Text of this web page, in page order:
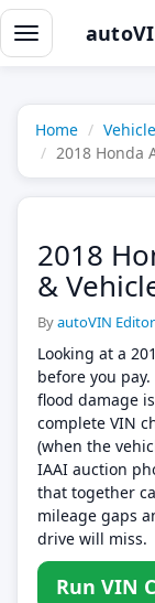
Toggle
navigation
Home
2018 Honda
2018
&
ByautoVIN
Looking at a
before you
flood damage
complete VIN
(when the
IAAI auction
that together
mileage gaps
drive will miss.
Run VIN